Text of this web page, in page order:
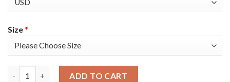
Size*
ADD TO CART